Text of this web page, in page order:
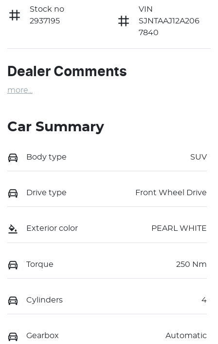
Stock no
2937195
VIN
SJNTAAJ12A206
7840
Dealer Comments
more
Car Summary
Body type SUV
Drive type Front Wheel Drive
Exterior color PEARL WHITE
Torque 250 Nm
Cylinders 4
Gearbox Automatic